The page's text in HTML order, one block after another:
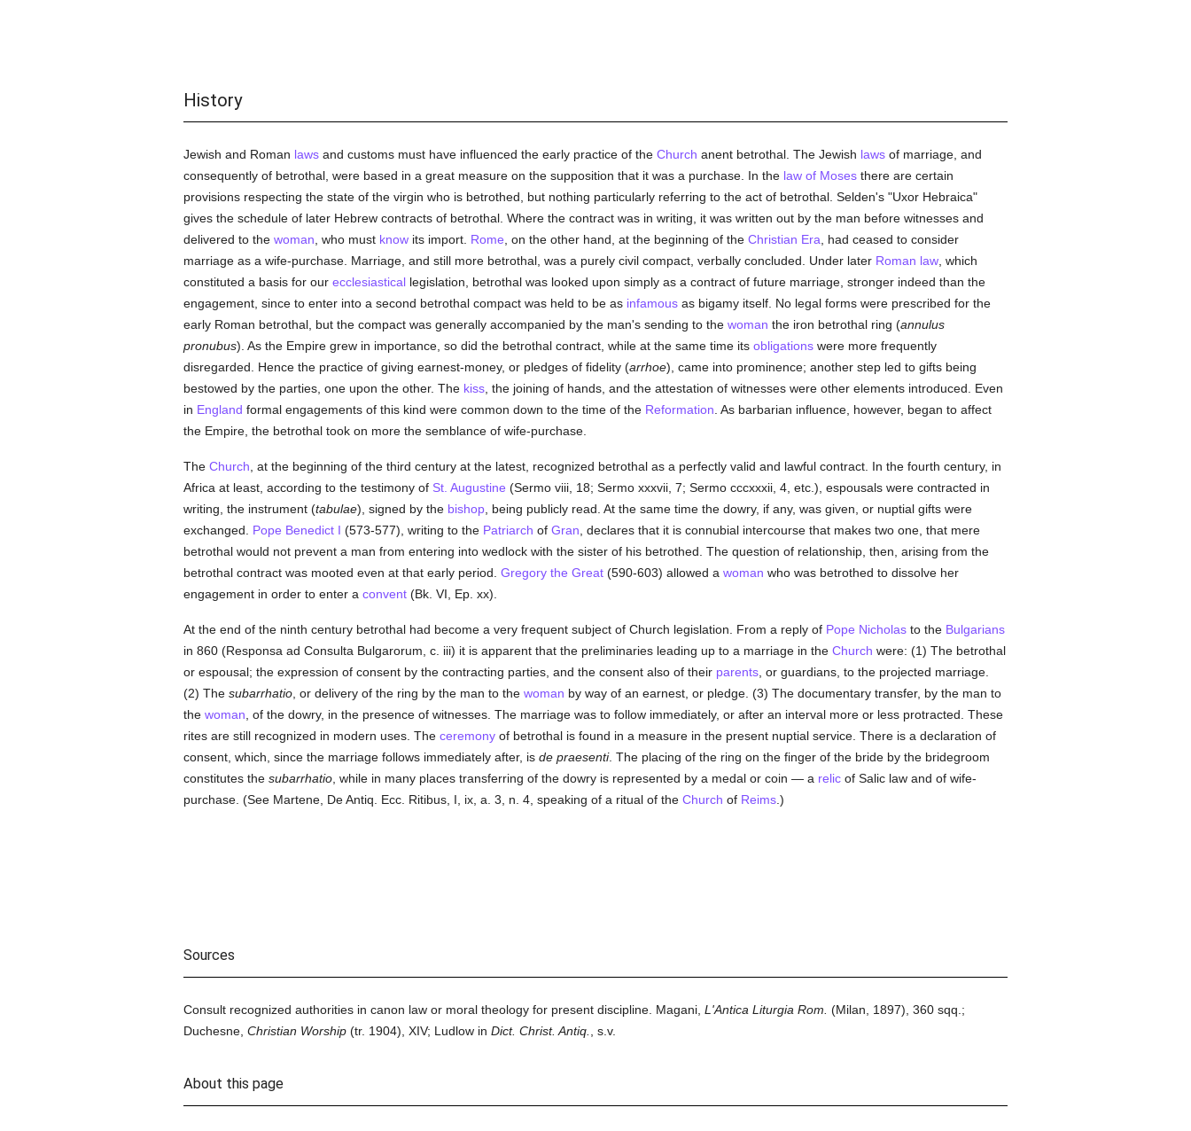
History
Jewish and Roman lawsand customs must have influenced the early practice of the Church anent betrothal. The Jewish lawsof marriage, and
consequently of betrothal, were based in a great measure on the supposition that it was a purchase. In the law of Mosesthere are certain
provisions respecting the state of the virgin who is betrothed, but nothing particularly referring to the act of betrothal. Selden's "Uxor Hebraica"
gives the schedule of later Hebrew contracts of betrothal. Where the contract was in writing, it was written out by the man before witnesses and
delivered to the woman , who must knowits import. Rome , on the other hand, at the beginning of the Christian Era , had ceased to consider
marriage as a wife-purchase. Marriage, and still more betrothal, was a purely civil compact, verbally concluded. Under later Roman law, which
constituted a basis for our ecclesiasticallegislation, betrothal was looked upon simply as a contract of future marriage, stronger indeed than the
engagement, since to enter into a second betrothal compact was held to be as infamousas bigamy itself. No legal forms were prescribed for the
early Roman betrothal, but the compact was generally accompanied by the man's sending to the woman the iron betrothal ring (annulus
pronubus). As the Empire grew in importance, so did the betrothal contract, while at the same time its obligationswere more frequently
disregarded. Hence the practice of giving earnest-money, or pledges of fidelity (arrhoe), came into prominence; another step led to gifts being
bestowed by the parties, one upon the other. The kiss, the joining of hands, and the attestation of witnesses were other elements introduced. Even
in England formal engagements of this kind were common down to the time of the Reformation . As barbarian influence, however, began to affect
the Empire, the betrothal took on more the semblance of wife-purchase.
The Church , at the beginning of the third century at the latest, recognized betrothal as a perfectly valid and lawful contract. In the fourth century, in
Africa at least, according to the testimony of St. Augustine (Sermo viii, 18; Sermo xxxvii, 7; Sermo cccxxxii, 4, etc.), espousals were contracted in
writing, the instrument (tabulae), signed by the bishop, being publicly read. At the same time the dowry, if any, was given, or nuptial gifts were
exchanged. Pope Benedict I (573-577), writing to the Patriarch of Gran , declares that it is connubial intercourse that makes two one, that mere
betrothal would not prevent a man from entering into wedlock with the sister of his betrothed. The question of relationship, then, arising from the
betrothal contract was mooted even at that early period. Gregory the Great(590-603) allowed a woman who was betrothed to dissolve her
engagement in order to enter a convent(Bk. VI, Ep. xx).
At the end of the ninth century betrothal had become a very frequent subject of Church legislation. From a reply of Pope Nicholasto the Bulgarians
in 860 (Responsa ad Consulta Bulgarorum, c. iii) it is apparent that the preliminaries leading up to a marriage in the Church were: (1) The betrothal
or espousal; the expression of consent by the contracting parties, and the consent also of their parents, or guardians, to the projected marriage.
(2) The subarrhatio, or delivery of the ring by the man to the woman by way of an earnest, or pledge. (3) The documentary transfer, by the man to
the woman , of the dowry, in the presence of witnesses. The marriage was to follow immediately, or after an interval more or less protracted. These
rites are still recognized in modern uses. The ceremonyof betrothal is found in a measure in the present nuptial service. There is a declaration of
consent, which, since the marriage follows immediately after, is de praesenti. The placing of the ring on the finger of the bride by the bridegroom
constitutes the subarrhatio, while in many places transferring of the dowry is represented by a medal or coin — a relicof Salic law and of wife-
purchase. (See Martene, De Antiq. Ecc. Ritibus, I, ix, a. 3, n. 4, speaking of a ritual of the Church of Reims.)
Sources
Consult recognized authorities in canon law or moral theology for present discipline. Magani, L'Antica Liturgia Rom. (Milan, 1897), 360 sqq.;
Duchesne, Christian Worship(tr. 1904), XIV; Ludlow in Dict. Christ. Antiq. , s.v.
About this page